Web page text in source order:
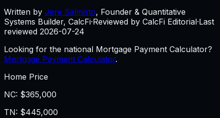
Written by Jere Salmisto, Founder & Quantitative
Systems Builder, CalcFi·Reviewed by CalcFi Editorial·Last
reviewed 2026-07-24
Looking for the national Mortgage Payment Calculator?
Mortgage Payment Calculator.
Home Price
NC: $365,000
TN: $445,000